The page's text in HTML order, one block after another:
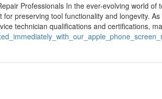
Professionals In the ever-evolving world of
preserving tool functionality and longevity.
technician qualifications and certifications,